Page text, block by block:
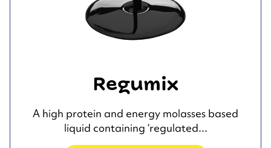
Regumix
A high protein and energy molasses based
liquid containing ‘regulated...